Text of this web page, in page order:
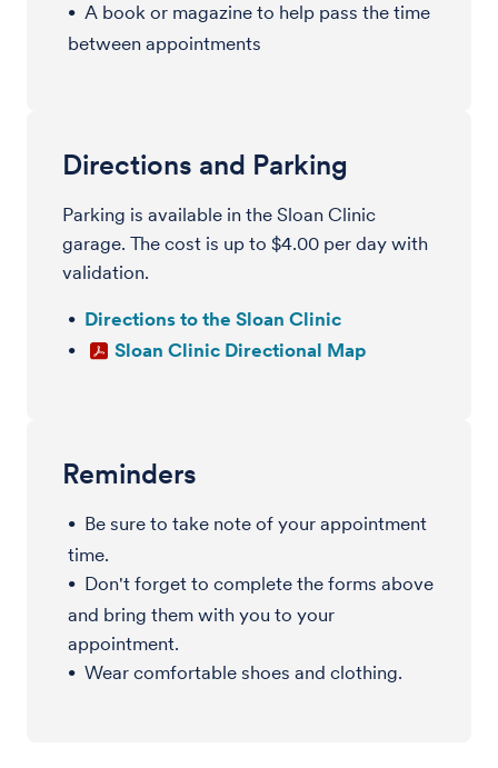
A book or magazine to help pass the time
between appointments
Directions and Parking
Parking is available in the Sloan Clinic
garage. The cost is up to $4.00 per day with
validation.
Directions to the Sloan Clinic
Sloan Clinic Directional Map
Reminders
Be sure to take note of your appointment
time.
Don't forget to complete the forms above
and bring them with you to your
appointment.
Wear comfortable shoes and clothing.